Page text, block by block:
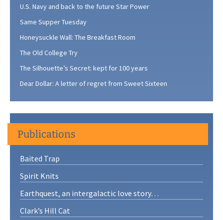
U.S. Navy and back to the future Star Power
Same Supper Tuesday
Honeysuckle Wall: The Breakfast Room
The Old College Try
The Silhouette’s Secret: kept for 100 years
Dear Dollar: A letter of regret from Sweet Sixteen
Publications
Baited Trap
Spirit Knits
Earthquest, an intergalactic love story…
Clark’s Hill Cat